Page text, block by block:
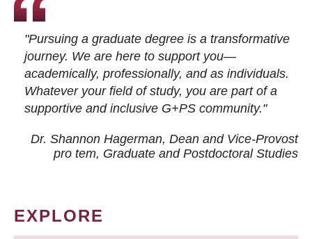
"Pursuing a graduate degree is a transformative
journey. We are here to support you—
academically, professionally, and as individuals.
Whatever your field of study, you are part of a
supportive and inclusive G+PS community."
Dr. Shannon Hagerman, Dean and Vice-Provost
pro tem, Graduate and Postdoctoral Studies
EXPLORE